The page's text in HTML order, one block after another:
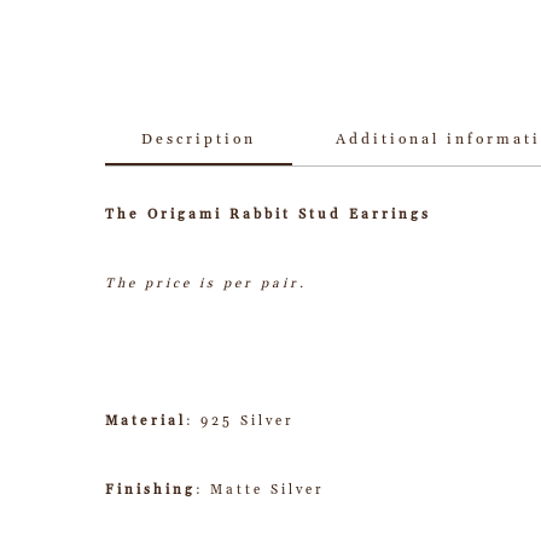
Description Additional
The Origami Rabbit Stud Earrings
The price is per pair.
Material : 925 Silver
Finishing : Matte Silver